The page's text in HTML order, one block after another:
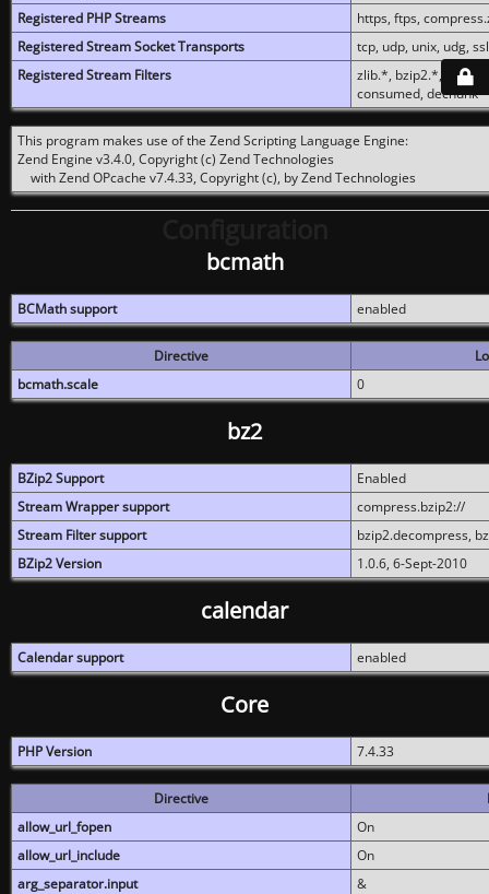
Registered PHP Streams
https, ftps,
Registered Stream Socket Transports
tcp, udp, unix, udg,
Registered Stream Filters
zlib.*, bzip2.*,
consumed, dechunk
This program makes use of the Zend Scripting Language Engine:
Zend Engine v3.4.0, Copyright (c) Zend Technologies
with Zend OPcache v7.4.33, Copyright (c), by Zend Technologies
bcmath
BCMath support enabled
Directive
bcmath.scale
0
bz2
BZip2 Support
Enabled
Stream Wrapper support
compress.bzip2://
Stream Filter support
bzip2.decompress,
BZip2 Version
1.0.6, 6-Sept-2010
calendar
Calendar support enabled
Core
PHP Version 7.4.33
Directive
allow_url_fopen
On
allow_url_include
On
arg_separator.input
&